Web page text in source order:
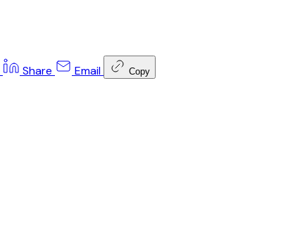
Share Email Copy